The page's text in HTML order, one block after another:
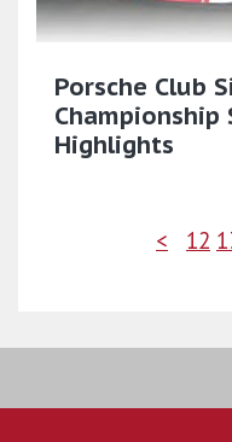
Porsche Club
Championship
Highlights
< 12